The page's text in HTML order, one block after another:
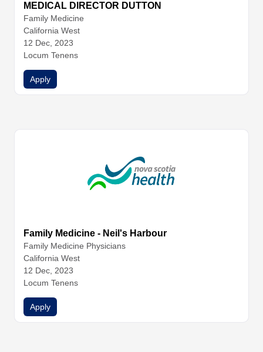
MEDICAL DIRECTOR DUTTON
Family Medicine
California West
12 Dec, 2023
Locum Tenens
Apply
Family Medicine - Neil's Harbour
Family Medicine Physicians
California West
12 Dec, 2023
Locum Tenens
Apply